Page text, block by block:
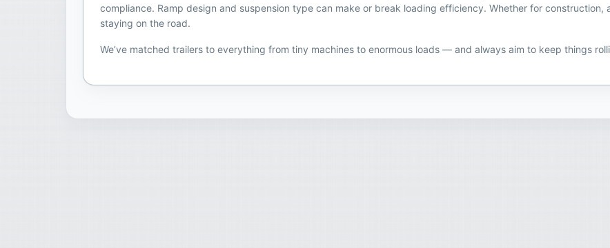
compliance. Ramp design and suspension type can make or break loading efficiency. Whether for
staying on the road.
We’ve matched trailers to everything from tiny machines to enormous loads — and always aim to keep things